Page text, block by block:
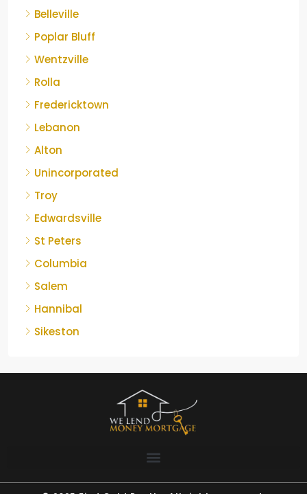
Belleville
Poplar Bluff
Wentzville
Rolla
Fredericktown
Lebanon
Alton
Unincorporated
Troy
Edwardsville
St Peters
Columbia
Salem
Hannibal
Sikeston